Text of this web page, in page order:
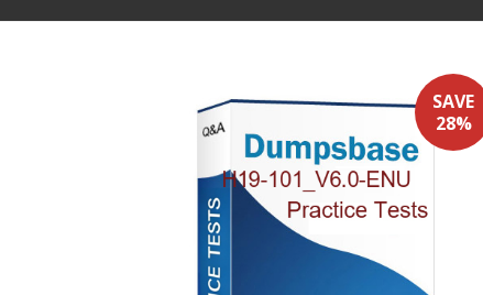
SAVE
28%